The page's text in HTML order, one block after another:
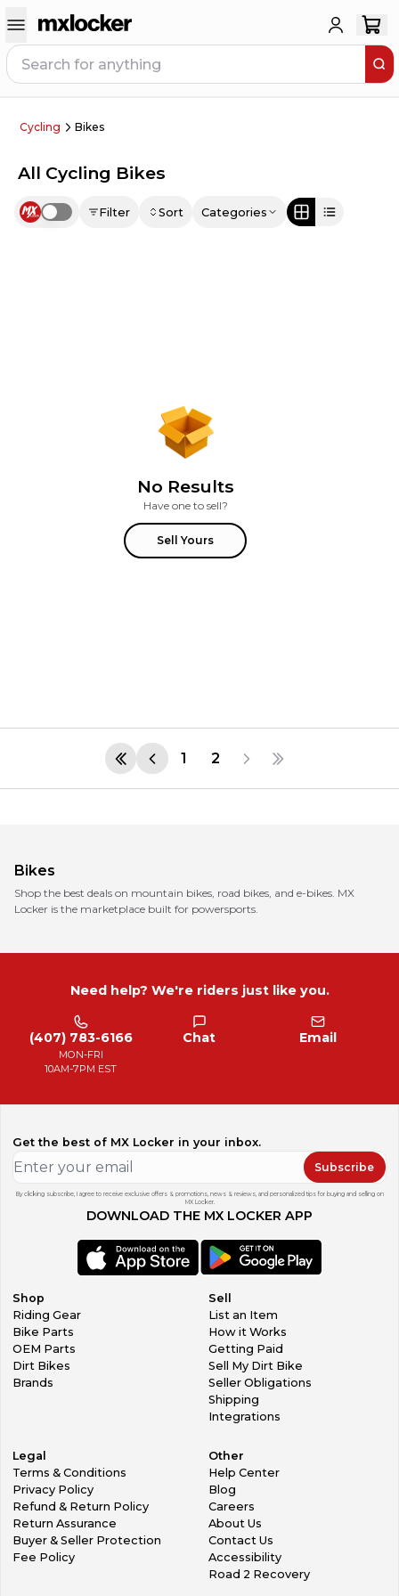
Cycling Bikes
All Cycling Bikes
Use setting Filter Sort Categories
No Results
Have one to sell?
Sell Yours
1 2
Bikes
Shop the best deals on mountain bikes, road bikes, and e-bikes. MX
Locker is the marketplace built for powersports.
Need help? We're riders just like you.
(407) 783-6166
MON-FRI
10AM-7PM EST
Chat Email
Get the best of MX Locker in your inbox.
Subscribe
By clicking subscribe, I agree to receive exclusive offers & promotions, news & reviews, and personalized tips for buying and selling on
MX Locker.
DOWNLOAD THE MX LOCKER APP
Shop
Riding Gear
Bike Parts
OEM Parts
Dirt Bikes
Brands
Sell
List an Item
How it Works
Getting Paid
Sell My Dirt Bike
Seller Obligations
Shipping
Integrations
Legal
Terms & Conditions
Privacy Policy
Refund & Return Policy
Return Assurance
Buyer & Seller Protection
Fee Policy
Other
Help Center
Blog
Careers
About Us
Contact Us
Accessibility
Road 2 Recovery